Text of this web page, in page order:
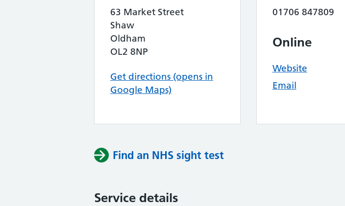
63 Market Street
Shaw
Oldham
OL2 8NP
Get directions (opens in
Google Maps)
01706 847809
Online
Website
Email
Find an NHS sight test
Service details